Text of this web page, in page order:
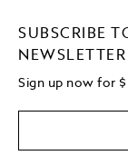
SUBSCRIBE
NEWSLETTER
Sign up now for